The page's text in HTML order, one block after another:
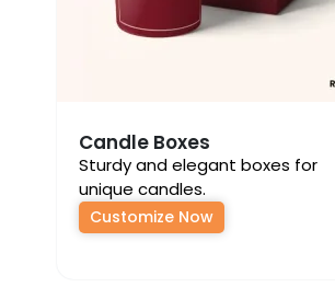
Candle Boxes
Sturdy and elegant boxes for
unique candles.
Customize Now